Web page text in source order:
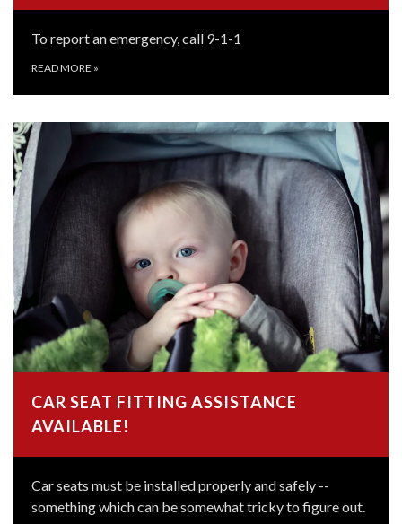
To report an emergency, call 9-1-1
READ MORE »
CAR SEAT FITTING ASSISTANCE
AVAILABLE!
Car seats must be installed properly and safely --
something which can be somewhat tricky to figure out.